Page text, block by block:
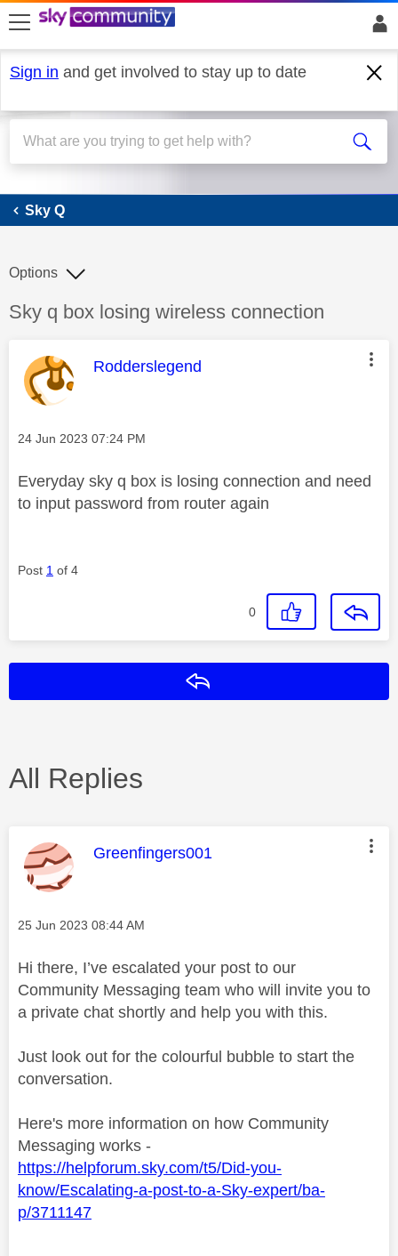
skip to search
skip to content
skip to footer
Sign in and get involved to stay up to date
Sky Q
Sky Q
Discussion topic:
Sky q box losing wireless connection
Options
This message was authored by:
Rodderslegend
Message posted on
‎24 Jun 2023 07:24 PM
Everyday sky q box is losing connection and need
to input password from router again
Post 1 of 4
0
All Replies
This message was authored by:
Greenfingers001
Message posted on
‎25 Jun 2023 08:44 AM
Hi there, I’ve escalated your post to our
Community Messaging team who will invite you to
a private chat shortly and help you with this.
Just look out for the colourful bubble to start the
conversation.
Here's more information on how Community
Messaging works -
https://helpforum.sky.com/t5/Did-you-
know/Escalating-a-post-to-a-Sky-expert/ba-
p/3711147